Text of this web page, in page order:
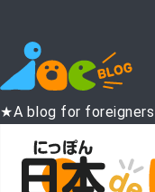
★A blog for